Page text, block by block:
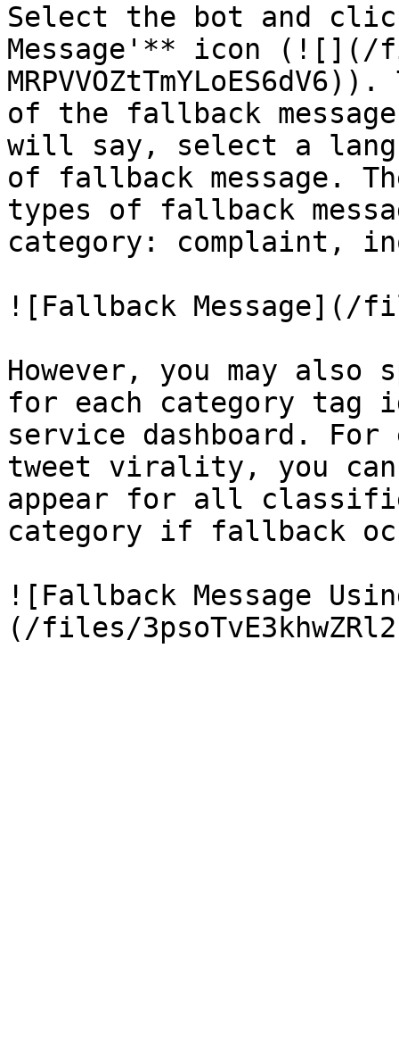
Select the bot and
Message'** icon
of the fallback
will say, select a
of fallback message.
types of fallback
category: complaint,
![Fallback Message](/
However, you may also
for each category tag
service dashboard.
tweet virality, you
appear for all
category if fallback
![Fallback Message